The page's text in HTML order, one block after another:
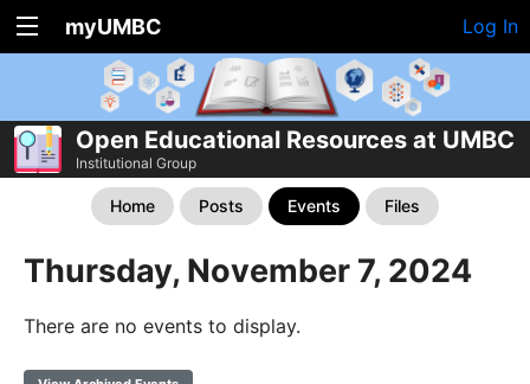
myUMBC Log In
Open Educational Resources at UMBC
Institutional Group
Home Posts Events Files
Thursday, November 7, 2024
There are no events to display.